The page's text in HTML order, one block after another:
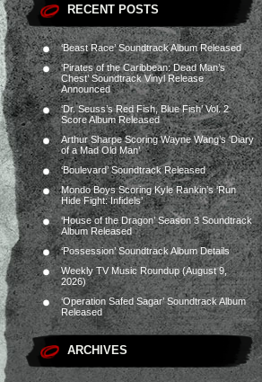
RECENT POSTS
‘Beast Race’ Soundtrack Album Released
‘Pirates of the Caribbean: Dead Man’s
Chest’ Soundtrack Vinyl Release
Announced
‘Dr. Seuss’s Red Fish, Blue Fish’ Vol. 2
Score Album Released
Arthur Sharpe Scoring Wayne Wang’s ‘Diary
of a Mad Old Man’
‘Boulevard’ Soundtrack Released
Mondo Boys Scoring Kyle Rankin’s ‘Run
Hide Fight: Infidels’
‘House of the Dragon’ Season 3 Soundtrack
Album Released
‘Possession’ Soundtrack Album Details
Weekly TV Music Roundup (August 9,
2026)
‘Operation Safed Sagar’ Soundtrack Album
Released
ARCHIVES